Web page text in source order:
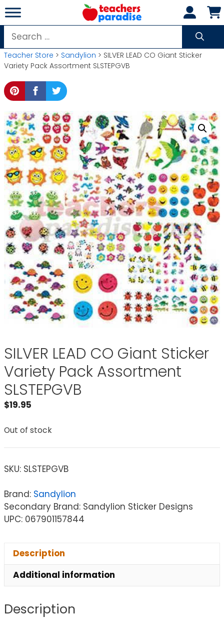
Skip
to
content
Search
for:
Teacher Store > Sandylion > SILVER LEAD CO Giant Sticker
Variety Pack Assortment SLSTEPGVB
SILVER LEAD CO Giant Sticker
Variety Pack Assortment
SLSTEPGVB
$19.95
Out of stock
SKU: SLSTEPGVB
Brand: Sandylion
Secondary Brand: Sandylion Sticker Designs
UPC: 067901157844
Description
Additional information
Description